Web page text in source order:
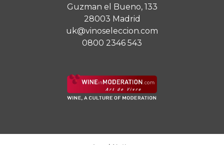
Guzman el Bueno, 133
28003 Madrid
uk@vinoseleccion.com
0800 2346 543